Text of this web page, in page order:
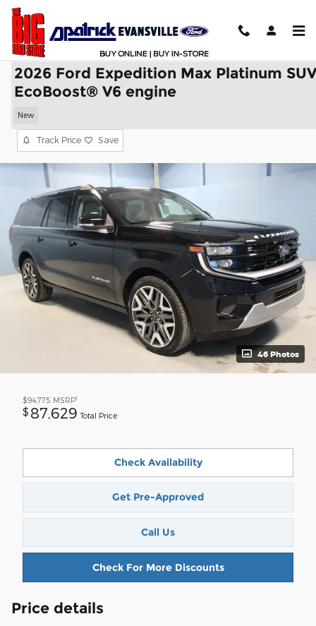
Skip to main content
2026 Ford Expedition Max Platinum SUV
EcoBoost® V6 engine
New
Track Price Save
46 Photos
$94,775 MSRP1
$ 87,629 Total Price
Check Availability
Get Pre-Approved
Call Us
Check For More Discounts
Price details